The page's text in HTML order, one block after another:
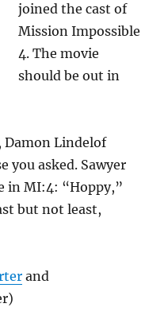
joined the cast of
Mission Impossible
4. The movie
should be out in
Lindelof
you asked. Sawyer
in MI:4: “Hoppy,”
but not least,
and